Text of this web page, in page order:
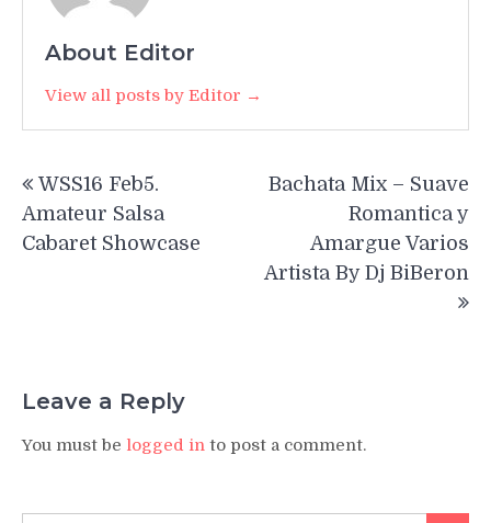
About Editor
View all posts by Editor →
navigation
WSS16 Feb5.
Amateur Salsa
Cabaret Showcase
Bachata Mix – Suave
Romantica y
Amargue Varios
Artista By Dj BiBeron
Leave a Reply
You must be logged in to post a comment.